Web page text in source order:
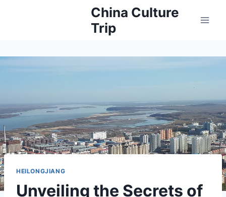
China Culture
Trip
HEILONGJIANG
Unveiling the Secrets of